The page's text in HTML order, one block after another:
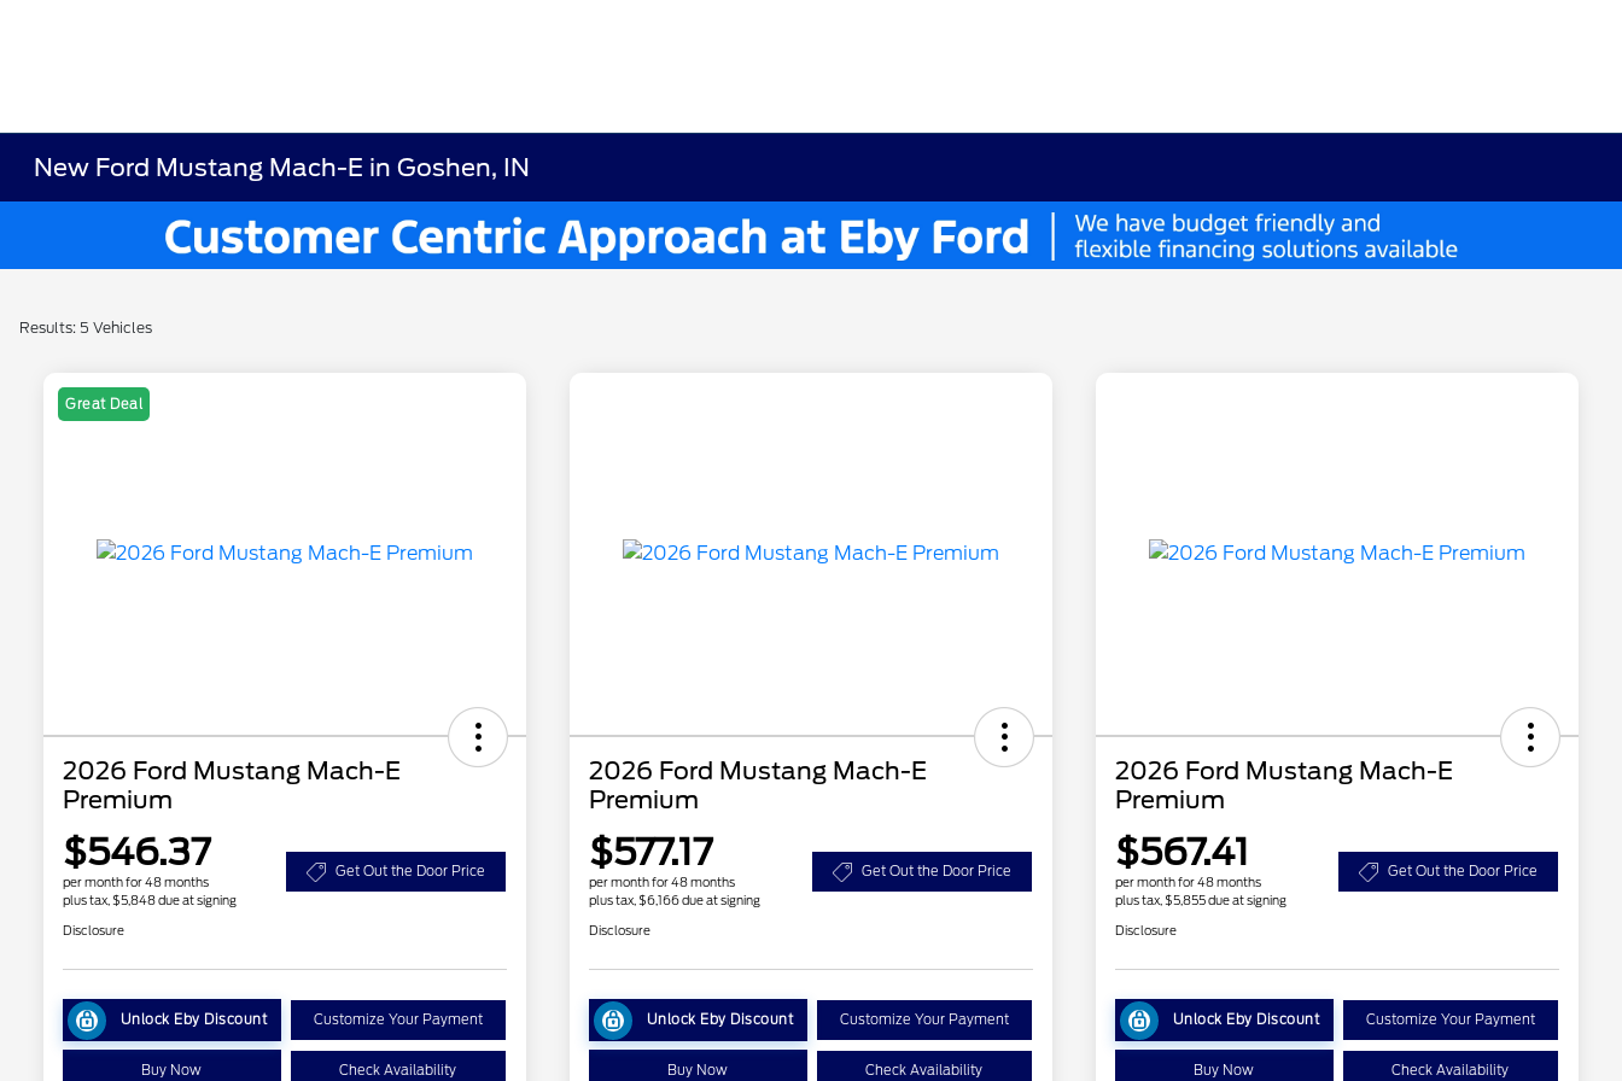
New Ford Mustang Mach-E in Goshen, IN
Results: 5 Vehicles
Great Deal
2026 Ford Mustang Mach-E
Premium
$546.37
per month for 48 months
plus tax, $5,848 due at signing
Get Out the Door Price
Disclosure
Unlock Eby Discount Customize Your Payment
Buy Now Check Availability
2026 Ford Mustang Mach-E
Premium
$577.17
per month for 48 months
plus tax, $6,166 due at signing
Get Out the Door Price
Disclosure
Unlock Eby Discount Customize Your Payment
Buy Now Check Availability
2026 Ford Mustang Mach-E
Premium
$567.41
per month for 48 months
plus tax, $5,855 due at signing
Get Out the Door Price
Disclosure
Unlock Eby Discount Customize Your Payment
Buy Now Check Availability